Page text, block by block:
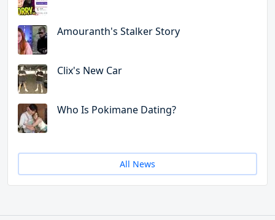
Amouranth's Stalker Story
Clix's New Car
Who Is Pokimane Dating?
All News